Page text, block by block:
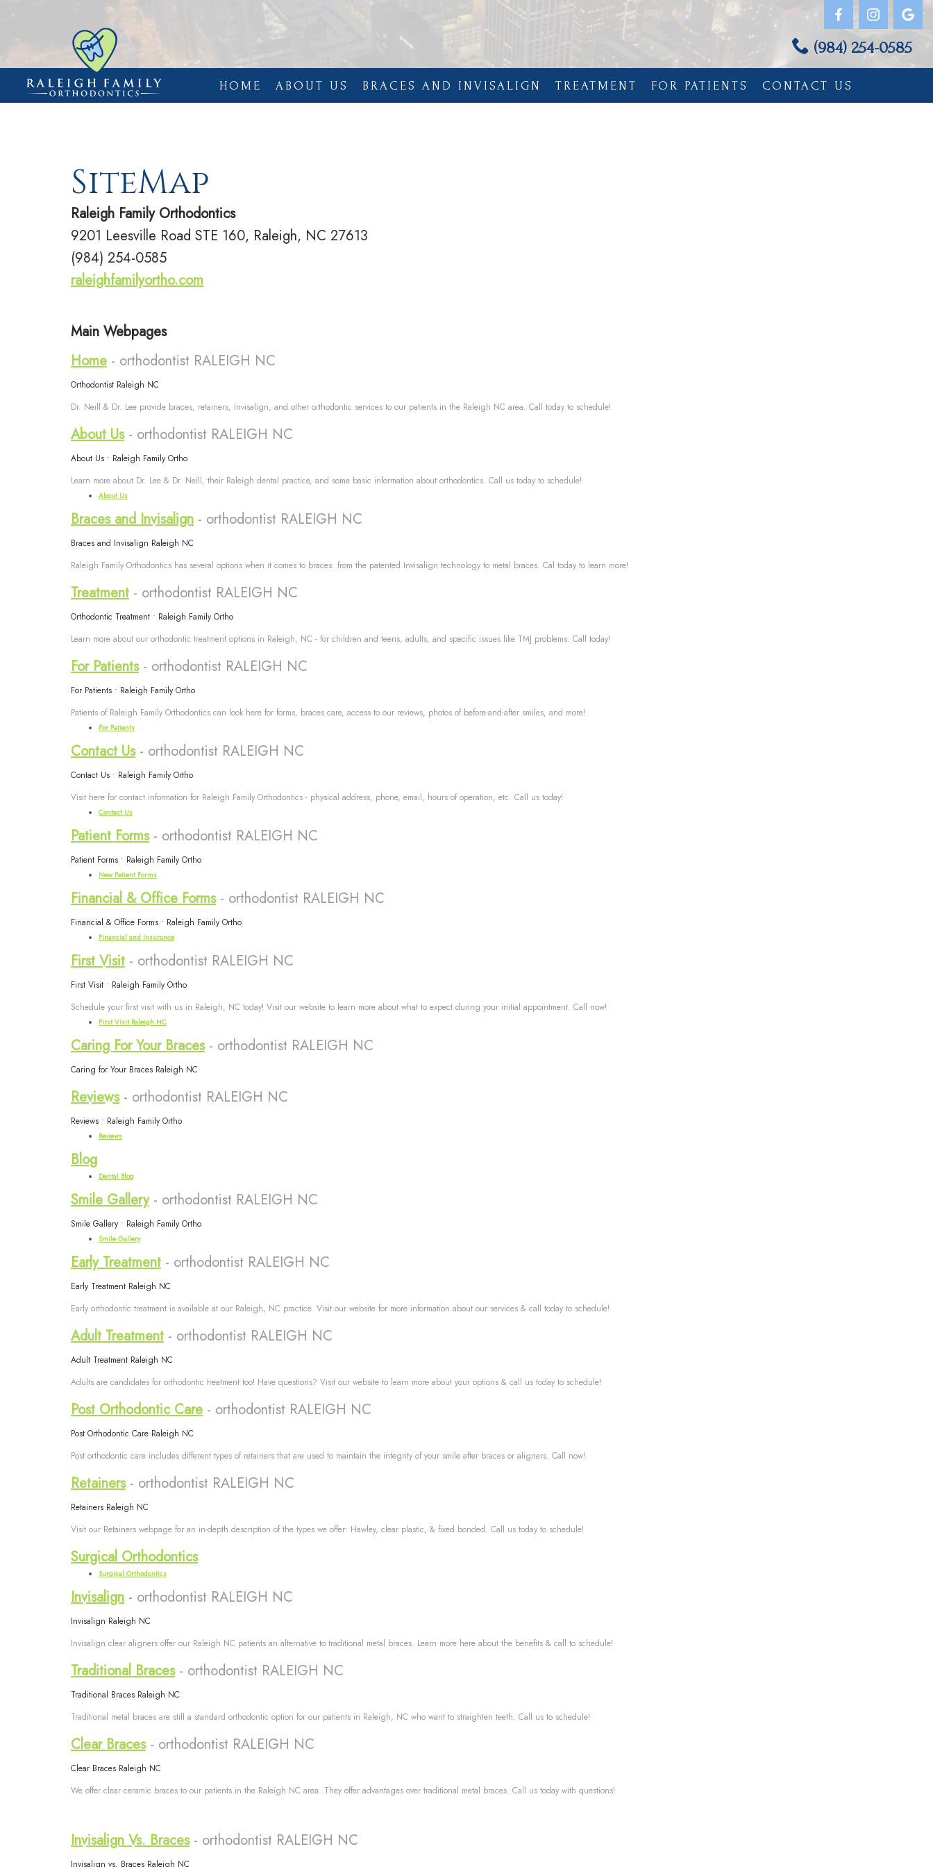
(984) 254-0585
HOME ABOUT US BRACES AND INVISALIGN TREATMENT FOR PATIENTS CONTACT US
SiteMap
Raleigh Family Orthodontics
9201 Leesville Road STE 160, Raleigh, NC 27613
(984) 254-0585
raleighfamilyortho.com
Main Webpages
Home - orthodontist RALEIGH NC
Orthodontist Raleigh NC
Dr. Neill & Dr. Lee provide braces, retainers, Invisalign, and other orthodontic services to our patients in the Raleigh NC area. Call today to schedule!
About Us - orthodontist RALEIGH NC
About Us • Raleigh Family Ortho
Learn more about Dr. Lee & Dr. Neill, their Raleigh dental practice, and some basic information about orthodontics. Call us today to schedule!
About Us
Braces and Invisalign - orthodontist RALEIGH NC
Braces and Invisalign Raleigh NC
Raleigh Family Orthodontics has several options when it comes to braces: from the patented Invisalign technology to metal braces. Cal today to learn more!
Treatment - orthodontist RALEIGH NC
Orthodontic Treatment • Raleigh Family Ortho
Learn more about our orthodontic treatment options in Raleigh, NC - for children and teens, adults, and specific issues like TMJ problems. Call today!
For Patients - orthodontist RALEIGH NC
For Patients • Raleigh Family Ortho
Patients of Raleigh Family Orthodontics can look here for forms, braces care, access to our reviews, photos of before-and-after smiles, and more!
For Patients
Contact Us - orthodontist RALEIGH NC
Contact Us • Raleigh Family Ortho
Visit here for contact information for Raleigh Family Orthodontics - physical address, phone, email, hours of operation, etc. Call us today!
Contact Us
Patient Forms - orthodontist RALEIGH NC
Patient Forms • Raleigh Family Ortho
New Patient Forms
Financial & Office Forms - orthodontist RALEIGH NC
Financial & Office Forms • Raleigh Family Ortho
Financial and Insurance
First Visit - orthodontist RALEIGH NC
First Visit • Raleigh Family Ortho
Schedule your first visit with us in Raleigh, NC today! Visit our website to learn more about what to expect during your initial appointment. Call now!
First Visit Raleigh NC
Caring For Your Braces - orthodontist RALEIGH NC
Caring for Your Braces Raleigh NC
Reviews - orthodontist RALEIGH NC
Reviews • Raleigh Family Ortho
Reviews
Blog
Dental Blog
Smile Gallery - orthodontist RALEIGH NC
Smile Gallery • Raleigh Family Ortho
Smile Gallery
Early Treatment - orthodontist RALEIGH NC
Early Treatment Raleigh NC
Early orthodontic treatment is available at our Raleigh, NC practice. Visit our website for more information about our services & call today to schedule!
Adult Treatment - orthodontist RALEIGH NC
Adult Treatment Raleigh NC
Adults are candidates for orthodontic treatment too! Have questions? Visit our website to learn more about your options & call us today to schedule!
Post Orthodontic Care - orthodontist RALEIGH NC
Post Orthodontic Care Raleigh NC
Post orthodontic care includes different types of retainers that are used to maintain the integrity of your smile after braces or aligners. Call now!
Retainers - orthodontist RALEIGH NC
Retainers Raleigh NC
Visit our Retainers webpage for an in-depth description of the types we offer: Hawley, clear plastic, & fixed bonded. Call us today to schedule!
Surgical Orthodontics
Surgical Orthodontics
Invisalign - orthodontist RALEIGH NC
Invisalign Raleigh NC
Invisalign clear aligners offer our Raleigh NC patients an alternative to traditional metal braces. Learn more here about the benefits & call to schedule!
Traditional Braces - orthodontist RALEIGH NC
Traditional Braces Raleigh NC
Traditional metal braces are still a standard orthodontic option for our patients in Raleigh, NC who want to straighten teeth. Call us to schedule!
Clear Braces - orthodontist RALEIGH NC
Clear Braces Raleigh NC
We offer clear ceramic braces to our patients in the Raleigh NC area. They offer advantages over traditional metal braces. Call us today with questions!
Invisalign Vs. Braces - orthodontist RALEIGH NC
Invisalign vs. Braces Raleigh NC